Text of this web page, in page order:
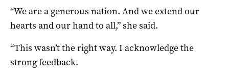
“We are a generous nation. And we extend our
hearts and our hand to all,” she said.
“This wasn’t the right way. I acknowledge the
strong feedback.